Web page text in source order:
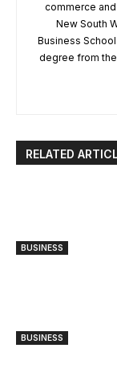
commerce
New South
Business
degree from
RELATED
BUSINESS
BUSINESS